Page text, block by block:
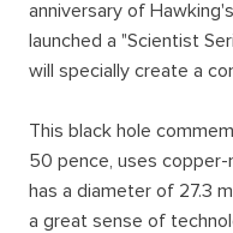
anniversary of
launched a "Scientist
will specially create a
This black hole
50 pence, uses copper-
has a diameter of 27.3
a great sense of